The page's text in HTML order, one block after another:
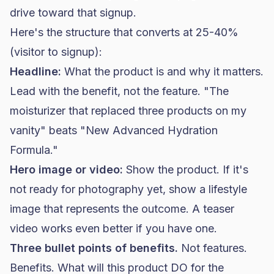
drive toward that signup.
Here's the structure that converts at 25-40%
(visitor to signup):
Headline: What the product is and why it matters.
Lead with the benefit, not the feature. "The
moisturizer that replaced three products on my
vanity" beats "New Advanced Hydration
Formula."
Hero image or video: Show the product. If it's
not ready for photography yet, show a lifestyle
image that represents the outcome. A teaser
video works even better if you have one.
Three bullet points of benefits. Not features.
Benefits. What will this product DO for the